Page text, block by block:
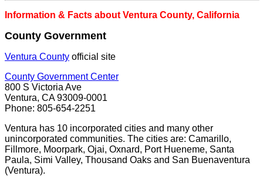
Information & Facts about Ventura County, California
County Government
Ventura County official site
County Government Center
800 S Victoria Ave
Ventura, CA 93009-0001
Phone: 805-654-2251
Ventura has 10 incorporated cities and many other
unincorporated communities. The cities are: Camarillo,
Fillmore, Moorpark, Ojai, Oxnard, Port Hueneme, Santa
Paula, Simi Valley, Thousand Oaks and San Buenaventura
(Ventura).